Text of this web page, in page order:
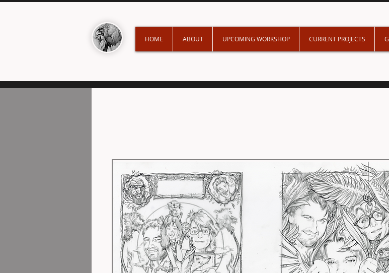
HOME ABOUT UPCOMING WORKSHOP CURRENT PROJECTS